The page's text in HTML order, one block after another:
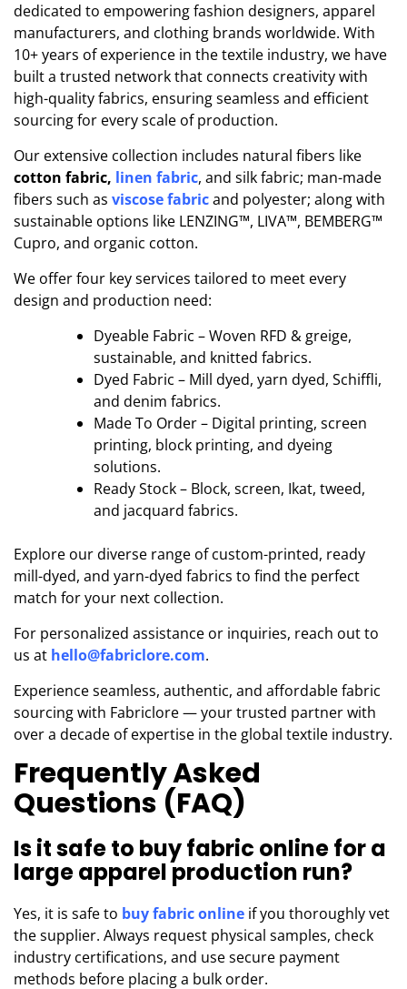
dedicated to empowering fashion designers, apparel
manufacturers, and clothing brands worldwide. With
10+ years of experience in the textile industry, we have
built a trusted network that connects creativity with
high-quality fabrics, ensuring seamless and efficient
sourcing for every scale of production.
Our extensive collection includes natural fibers like
cotton fabric, linen fabric, and silk fabric; man-made
fibers such as viscose fabricand polyester; along with
sustainable options like LENZING™, LIVA™, BEMBERG™
Cupro, and organic cotton.
We offer four key services tailored to meet every
design and production need:
Dyeable Fabric – Woven RFD & greige,
sustainable, and knitted fabrics.
Dyed Fabric – Mill dyed, yarn dyed, Schiffli,
and denim fabrics.
Made To Order – Digital printing, screen
printing, block printing, and dyeing
solutions.
Ready Stock – Block, screen, Ikat, tweed,
and jacquard fabrics.
Explore our diverse range of custom-printed, ready
mill-dyed, and yarn-dyed fabrics to find the perfect
match for your next collection.
For personalized assistance or inquiries, reach out to
us at hello@fabriclore.com.
Experience seamless, authentic, and affordable fabric
sourcing with Fabriclore — your trusted partner with
over a decade of expertise in the global textile industry.
Frequently Asked
Questions (FAQ)
Is it safe to buy fabric online for a
large apparel production run?
Yes, it is safe to buy fabric online if you thoroughly vet
the supplier. Always request physical samples, check
industry certifications, and use secure payment
methods before placing a bulk order.